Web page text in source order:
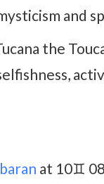
and
the
at 10♊